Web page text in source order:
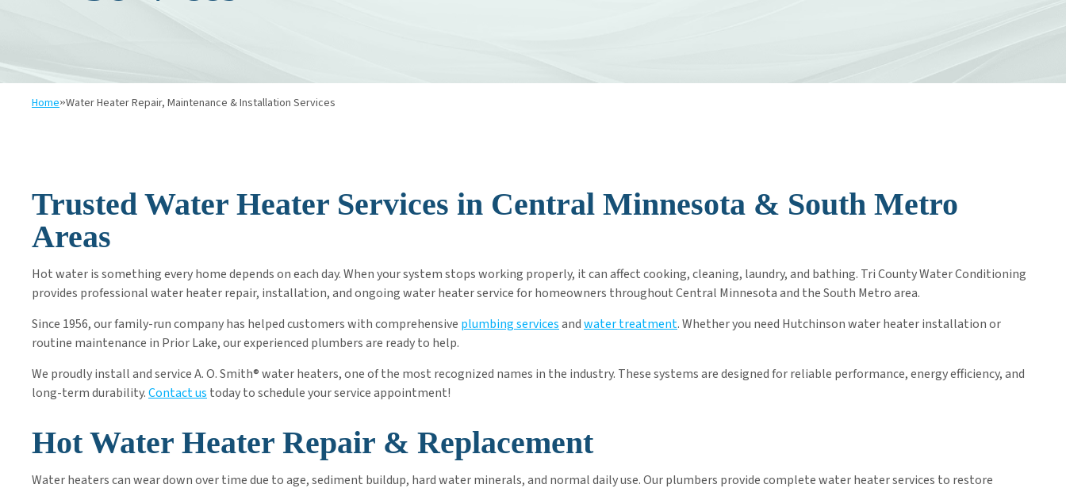
Home»Water Heater Repair, Maintenance & Installation Services
Trusted Water Heater Services in Central Minnesota & South Metro
Areas
Hot water is something every home depends on each day. When your system stops working properly, it can affect cooking, cleaning, laundry, and bathing. Tri County Water Conditioning
provides professional water heater repair, installation, and ongoing water heater service for homeowners throughout Central Minnesota and the South Metro area.
Since 1956, our family-run company has helped customers with comprehensive plumbing servicesandwater treatment. Whether you need Hutchinson water heater installation or
routine maintenance in Prior Lake, our experienced plumbers are ready to help.
We proudly install and service A. O. Smith® water heaters, one of the most recognized names in the industry. These systems are designed for reliable performance, energy efficiency, and
long-term durability.Contact us today to schedule your service appointment!
Hot Water Heater Repair & Replacement
Water heaters can wear down over time due to age, sediment buildup, hard water minerals, and normal daily use. Our plumbers provide complete water heater services to restore